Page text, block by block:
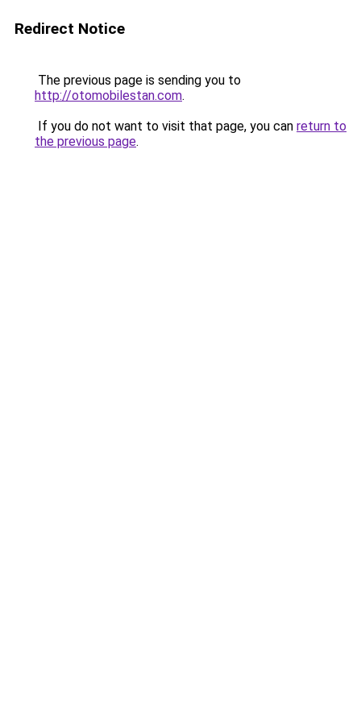
Redirect Notice
The previous page is sending you to
http://otomobilestan.com.
If you do not want to visit that page, you can return to
the previous page.